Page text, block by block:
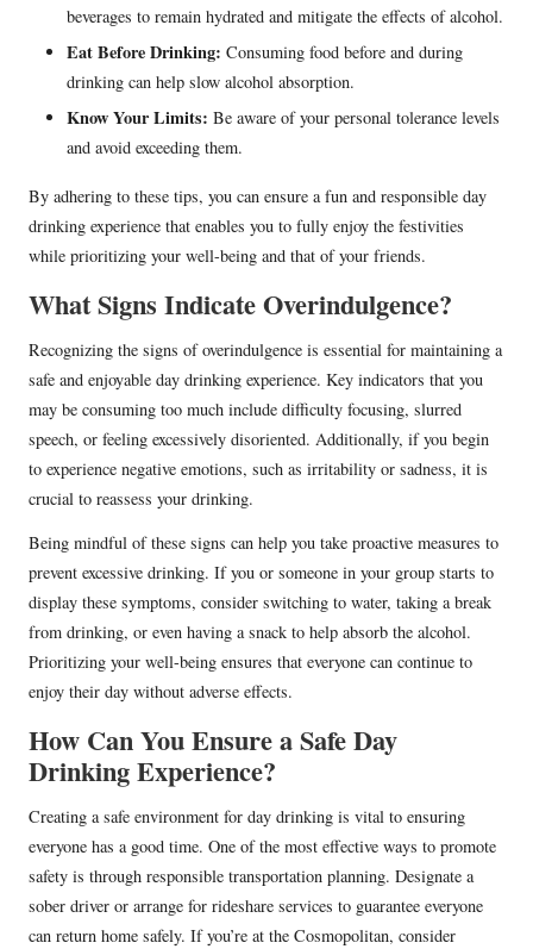
beverages to remain hydrated and mitigate the effects of alcohol.
Eat Before Drinking: Consuming food before and during
drinking can help slow alcohol absorption.
Know Your Limits: Be aware of your personal tolerance levels
and avoid exceeding them.
By adhering to these tips, you can ensure a fun and responsible day
drinking experience that enables you to fully enjoy the festivities
while prioritizing your well-being and that of your friends.
What Signs Indicate Overindulgence?
Recognizing the signs of overindulgence is essential for maintaining a
safe and enjoyable day drinking experience. Key indicators that you
may be consuming too much include difficulty focusing, slurred
speech, or feeling excessively disoriented. Additionally, if you begin
to experience negative emotions, such as irritability or sadness, it is
crucial to reassess your drinking.
Being mindful of these signs can help you take proactive measures to
prevent excessive drinking. If you or someone in your group starts to
display these symptoms, consider switching to water, taking a break
from drinking, or even having a snack to help absorb the alcohol.
Prioritizing your well-being ensures that everyone can continue to
enjoy their day without adverse effects.
How Can You Ensure a Safe Day
Drinking Experience?
Creating a safe environment for day drinking is vital to ensuring
everyone has a good time. One of the most effective ways to promote
safety is through responsible transportation planning. Designate a
sober driver or arrange for rideshare services to guarantee everyone
can return home safely. If you’re at the Cosmopolitan, consider